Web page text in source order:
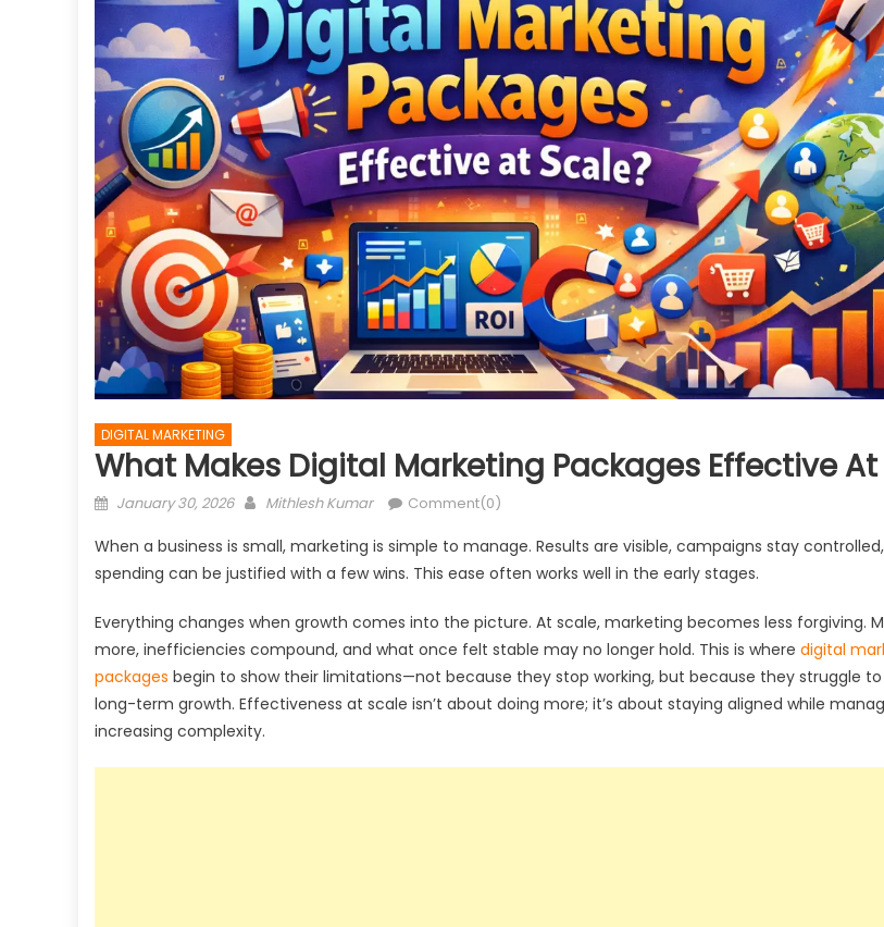
DIGITAL MARKETING
What Makes Digital Marketing Packages Effective At
Posted
January 30, 2026 Author
Mithlesh Kumar Comment(0)
When a business is small, marketing is simple to manage. Results are visible, campaigns stay
spending can be justified with a few wins. This ease often works well in the early stages.
Everything changes when growth comes into the picture. At scale, marketing becomes less forgiving.
more, inefficiencies compound, and what once felt stable may no longer hold. This is where digital
packages begin to show their limitations—not because they stop working, but because they struggle
long-term growth. Effectiveness at scale isn’t about doing more; it’s about staying aligned while
increasing complexity.